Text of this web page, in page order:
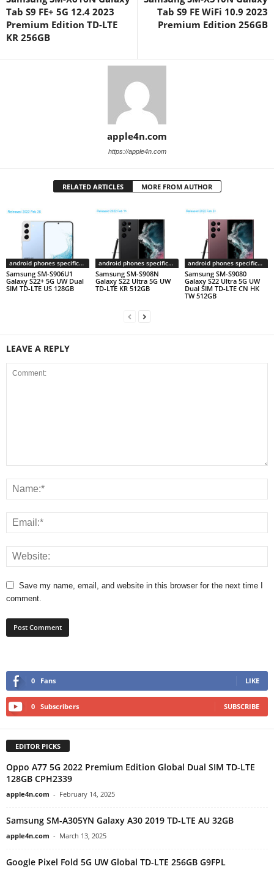
Tab S9 FE+ 5G 12.4 2023
Premium Edition TD-LTE
KR 256GB
Tab S9 FE WiFi 10.9 2023
Premium Edition 256GB
apple4n.com
https://apple4n.com
RELATED ARTICLES MORE FROM AUTHOR
android phones specifications
Samsung SM-S906U1
Galaxy S22+ 5G UW Dual
SIM TD-LTE US 128GB
android phones specifications
Samsung SM-S908N
Galaxy S22 Ultra 5G UW
TD-LTE KR 512GB
android phones specifications
Samsung SM-S9080
Galaxy S22 Ultra 5G UW
Dual SIM TD-LTE CN HK
TW 512GB
LEAVE A REPLY
Save my name, email, and website in this browser for the next time I
comment.
0 Fans LIKE
0 Subscribers SUBSCRIBE
EDITOR PICKS
Oppo A77 5G 2022 Premium Edition Global Dual SIM TD-LTE
128GB CPH2339
apple4n.com - February 14, 2025
Samsung SM-A305YN Galaxy A30 2019 TD-LTE AU 32GB
apple4n.com - March 13, 2025
Google Pixel Fold 5G UW Global TD-LTE 256GB G9FPL